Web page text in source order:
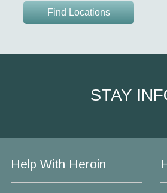
Find Locations
STAY
Help With Heroin